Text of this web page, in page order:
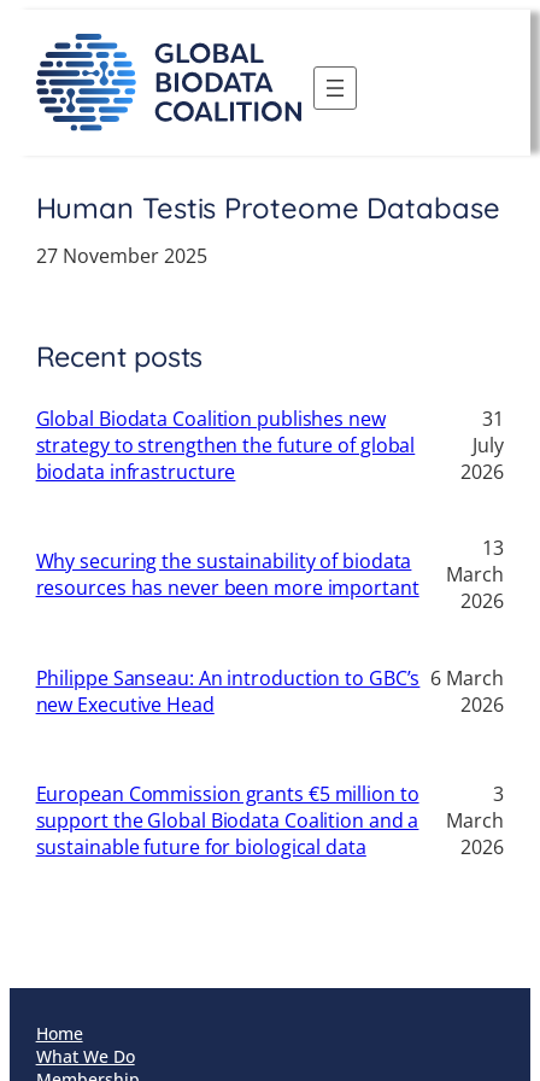
content
Human Testis Proteome Database
27 November 2025
Recent posts
Global Biodata Coalition publishes new
strategy to strengthen the future of global
biodata infrastructure
31
July
2026
Why securing the sustainability of biodata
resources has never been more important
13
March
2026
Philippe Sanseau: An introduction to GBC’s
new Executive Head
6 March
2026
European Commission grants €5 million to
support the Global Biodata Coalition and a
sustainable future for biological data
3
March
2026
Home
What We Do